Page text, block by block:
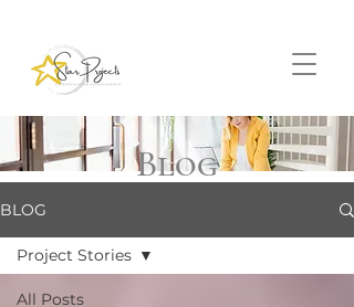
Blog
BLOG
All Posts
Project Stories